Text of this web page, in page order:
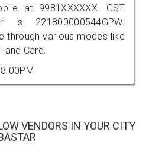
at 9981XXXXXX. GST
is 221800000544GPW.
through various modes like
and Card.
VENDORS IN YOUR CITY